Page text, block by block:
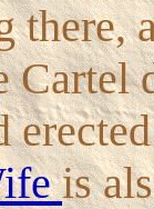
there,
is